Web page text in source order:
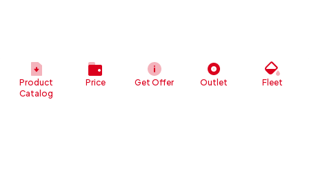
Product
Catalog
Price Get Offer Outlet Fleet